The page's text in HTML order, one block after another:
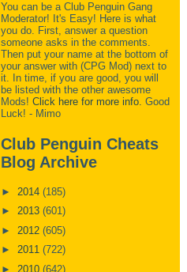
You can be a Club Penguin Gang
Moderator! It's Easy! Here is what
you do. First, answer a question
someone asks in the comments.
Then put your name at the bottom of
your answer with (CPG Mod) next to
it. In time, if you are good, you will
be listed with the other awesome
Mods! Click here for more info. Good
Luck! - Mimo
Club Penguin Cheats
Blog Archive
► 2014 (185)
► 2013 (601)
► 2012 (605)
► 2011 (722)
► 2010 (642)